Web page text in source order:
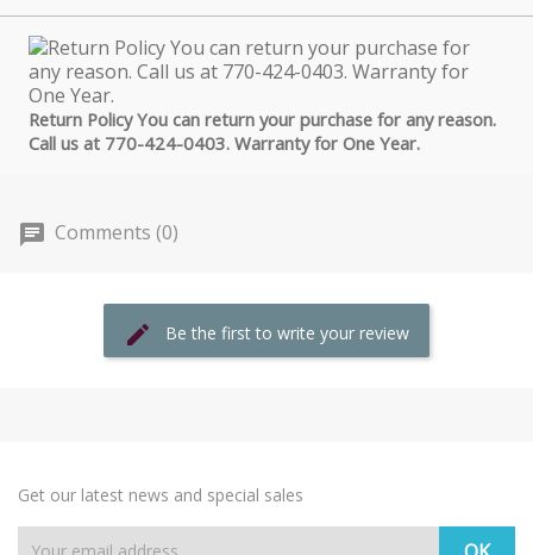
Return Policy You can return your purchase for any reason.
Call us at 770-424-0403. Warranty for One Year.
Comments (0)
Be the first to write your review
Get our latest news and special sales